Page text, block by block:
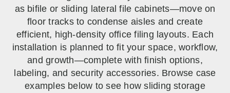
CASEWORK
MODULAR WALLS, BUILDINGS & CARTS
FURNITURE & BENCHES
SPOOL)
VERTICAL CAROUSEL FILING MACHINE
(LEKTRIEVER)
HORIZONTAL CAROUSELS
VERTICAL GROW RACKS
HIGH DENSITY OVERVIEW
EMPLOYEE LOCKER
INSTRUMENT STORAGE LOCKER
SMART PARCEL LOCKERS
OUTDOOR BIKE LOCKERS
LIBRARY SHELVING
KANBAN INVENTORY SYSTEM
SHELVING OVERVIEW
AUTOMATIC PALLET WRAPPER
SHEET METAL RACK
OVERHEAD STORAGE RACKS
PUSH BACK RACKING
ELECTRONIC KEY CABINET
FIREPROOF FILE CABINET
HERBARIUM DRYING CABINET
MUSIC STORAGE CABINETS
ALL CASEWORK
INDUSTRIAL CARTS
LACTATION PODS
MODULAR CLEANROOM
MODULAR RESTROOMS
FURNITURE & BENCHES OVERVIEW
AUTOMATED LABELING SYSTEMS
INDUSTRIAL STAIRS
INMATE PROPERTY BAGS
LAB STERILIZERS
INFORMATION MANAGEMENT
LIBRARY
MILITARY
MUSEUMS
GROW CARTS & EQUIPMENT
STORAGE & FACILITY SUPPORT
RFID WAREHOUSE MANAGEMENT SYSTEM
RFID WEAPONS TRACKING SYSTEM
as bifile or sliding lateral file cabinets—move on
floor tracks to condense aisles and create
efficient, high-density office filing layouts. Each
installation is planned to fit your space, workflow,
and growth—complete with finish options,
labeling, and security accessories. Browse case
examples below to see how sliding storage